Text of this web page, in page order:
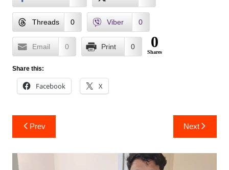
Threads 0 Viber 0
Email 0 Print 0 0
Shares
Share this:
Facebook X
Post
navigation
Prev Next